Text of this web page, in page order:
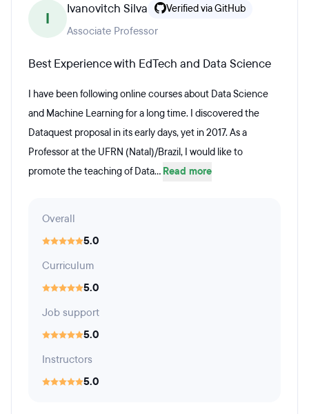
I
Ivanovitch Silva Verified via GitHub
Associate Professor
Best Experience with EdTech and Data Science
I have been following online courses about Data Science
and Machine Learning for a long time. I discovered the
Dataquest proposal in its early days, yet in 2017. As a
Professor at the UFRN (Natal)/Brazil, I would like to
promote the teaching of Data... Read more
Overall
5.0
Curriculum
5.0
Job support
5.0
Instructors
5.0